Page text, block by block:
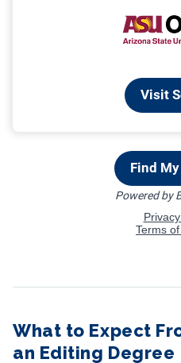
What to Expect
an Editing Degree